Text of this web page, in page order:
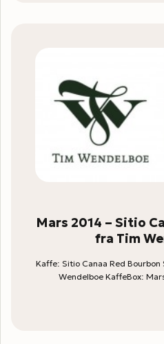
Mars 2014 – Sitio
fra Tim
Kaffe: Sitio Canaa Red
Wendelboe KaffeBox: